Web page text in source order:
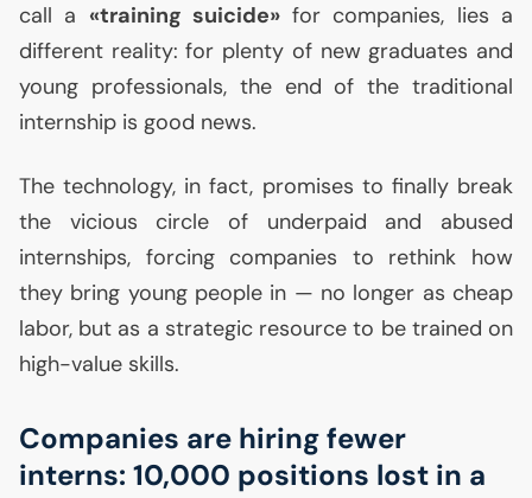
call a «training suicide»for companies, lies a
different reality: for plenty of new graduates and
young professionals, the end of the traditional
internship is good news.
The technology, in fact, promises to finally break
the vicious circle of underpaid and abused
internships, forcing companies to rethink how
they bring young people in — no longer as cheap
labor, but as a strategic resource to be trained on
high-value skills.
Companies are hiring fewer
interns: 10,000 positions lost in a